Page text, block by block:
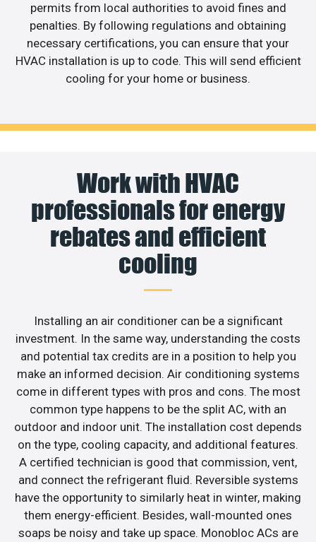
permits from local authorities to avoid fines and
penalties. By following regulations and obtaining
necessary certifications, you can ensure that your
HVAC installation is up to code. This will send efficient
cooling for your home or business.
Work with HVAC
professionals for energy
rebates and efficient
cooling
Installing an air conditioner can be a significant
investment. In the same way, understanding the costs
and potential tax credits are in a position to help you
make an informed decision. Air conditioning systems
come in different types with pros and cons. The most
common type happens to be the split AC, with an
outdoor and indoor unit. The installation cost depends
on the type, cooling capacity, and additional features.
A certified technician is good that commission, vent,
and connect the refrigerant fluid. Reversible systems
have the opportunity to similarly heat in winter, making
them energy-efficient. Besides, wall-mounted ones
soaps be noisy and take up space. Monobloc ACs are